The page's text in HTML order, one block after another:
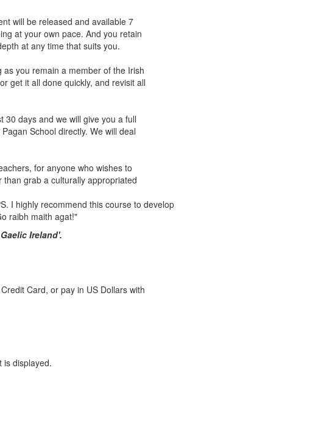
will be released and available 7
at your own pace. And you retain
at any time that suits you.
you remain a member of the Irish
get it all done quickly, and revisit all
30 days and we will give you a full
School directly. We will deal
for anyone who wishes to
grab a culturally appropriated
I highly recommend this course to develop
raibh maith agat!"
Ireland'.
Card, or pay in US Dollars with
is displayed.